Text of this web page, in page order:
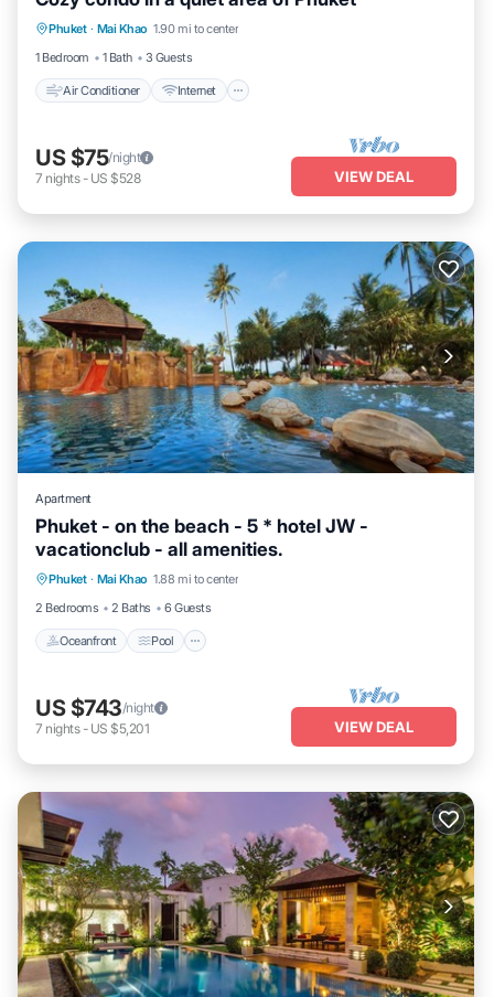
Phuket · Mai Khao 1.90 mi to center
1 Bedroom
1 Bath 3 Guests
Air Conditioner Internet
Air Conditioner Internet
Child Friendly
Laundry
US $75/night
7 nights- US $528 VIEW DEAL
Apartment
Phuket - on the beach - 5 * hotel JW -
vacationclub - all amenities.
Phuket · Mai Khao 1.88 mi to center
2 Bedrooms
2 Baths 6 Guests
Oceanfront Pool
Oceanfront Pool
Ocean View
Balcony/Terrace
US $743/night
7 nights- US $5,201 VIEW DEAL